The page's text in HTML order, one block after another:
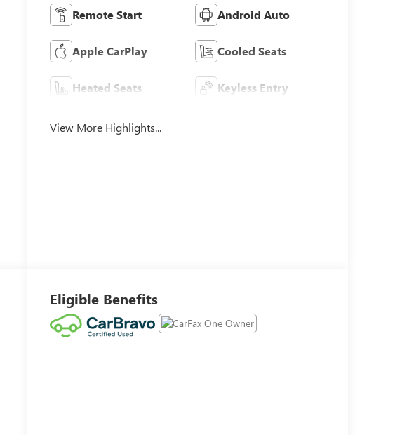
Remote Start Android Auto
Apple CarPlay Cooled Seats
Heated Seats Keyless Entry
View More Highlights...
Eligible Benefits